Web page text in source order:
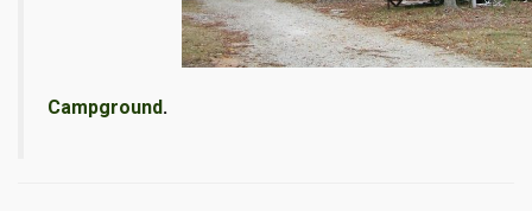
Campground.